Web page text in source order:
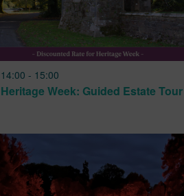
Heritage Week: Guided Estate Tour
14:00 - 15:00